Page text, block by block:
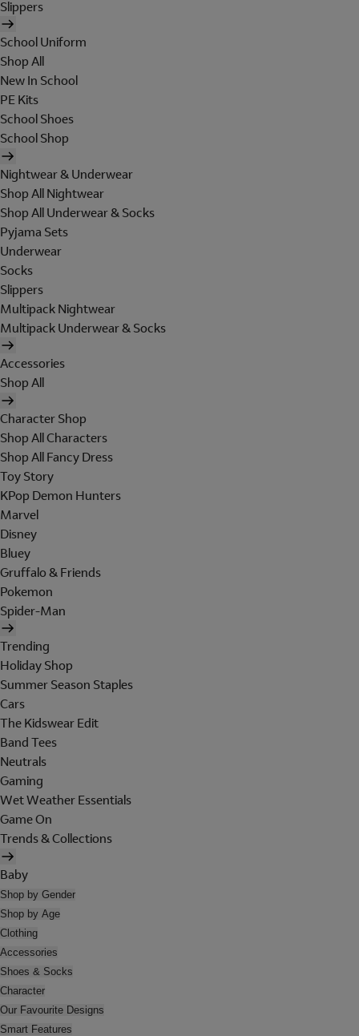
Slippers
School Uniform
Shop All
New In School
PE Kits
School Shoes
School Shop
Nightwear & Underwear
Shop All Nightwear
Shop All Underwear & Socks
Pyjama Sets
Underwear
Socks
Slippers
Multipack Nightwear
Multipack Underwear & Socks
Accessories
Shop All
Character Shop
Shop All Characters
Shop All Fancy Dress
Toy Story
KPop Demon Hunters
Marvel
Disney
Bluey
Gruffalo & Friends
Pokemon
Spider-Man
Trending
Holiday Shop
Summer Season Staples
Cars
The Kidswear Edit
Band Tees
Neutrals
Gaming
Wet Weather Essentials
Game On
Trends & Collections
Baby
Shop by Gender
Shop by Age
Clothing
Accessories
Shoes & Socks
Character
Our Favourite Designs
Smart Features